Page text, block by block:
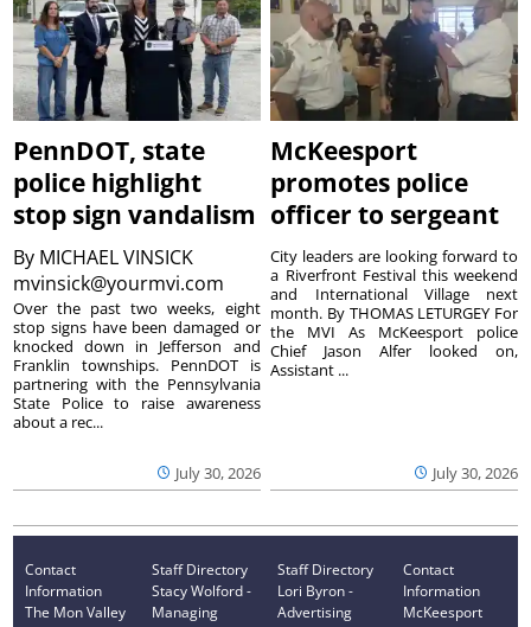
PennDOT, state
police highlight
stop sign vandalism
By MICHAEL VINSICK
mvinsick@yourmvi.com
July 30, 2026
Over the past two weeks, eight
stop signs have been damaged or
knocked down in Jefferson and
Franklin townships. PennDOT is
partnering with the Pennsylvania
State Police to raise awareness
about a rec...
McKeesport
promotes police
officer to sergeant
July 30, 2026
City leaders are looking forward to
a Riverfront Festival this weekend
and International Village next
month. By THOMAS LETURGEY For
the MVI As McKeesport police
Chief Jason Alfer looked on,
Assistant ...
Contact
Information
The Mon Valley
Staff Directory
Stacy Wolford -
Managing
Staff Directory
Lori Byron -
Advertising
Contact
Information
McKeesport